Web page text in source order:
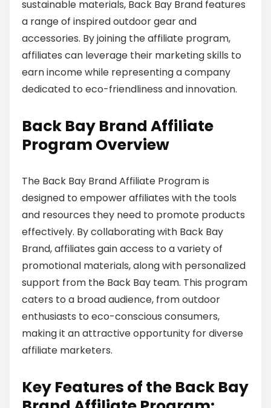
sustainable materials, Back Bay Brand features
a range of inspired outdoor gear and
accessories. By joining the affiliate program,
affiliates can leverage their marketing skills to
earn income while representing a company
dedicated to eco-friendliness and innovation.
Back Bay Brand Affiliate
Program Overview
The Back Bay Brand Affiliate Program is
designed to empower affiliates with the tools
and resources they need to promote products
effectively. By collaborating with Back Bay
Brand, affiliates gain access to a variety of
promotional materials, along with personalized
support from the Back Bay team. This program
caters to a broad audience, from outdoor
enthusiasts to eco-conscious consumers,
making it an attractive opportunity for diverse
affiliate marketers.
Key Features of the Back Bay